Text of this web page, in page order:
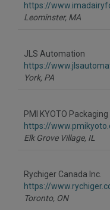
https://
Leominster, MA
JLS Automation
https://
York, PA
PMI KYOTO
https://
Elk Grove Village, IL
Rychiger Canada Inc.
https://
Toronto, ON